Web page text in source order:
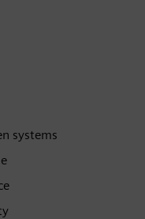
systems